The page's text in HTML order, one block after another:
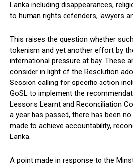
Lanka including disappearances,
to human rights defenders, lawyers
This raises the question whether
tokenism and yet another effort by
international pressure at bay. These
consider in light of the Resolution
Session calling for specific action
GoSL to implement the
Lessons Learnt and Reconciliation
a year has passed, there has been
made to achieve accountability,
Lanka.
A point made in response to the